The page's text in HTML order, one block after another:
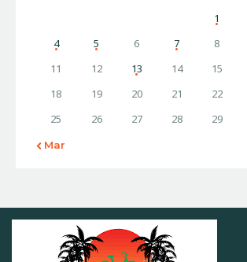
1
4
5 6 7 8
11
12 13 14 15
18
19 20 21 22
25
26 27 28 29
« Mar